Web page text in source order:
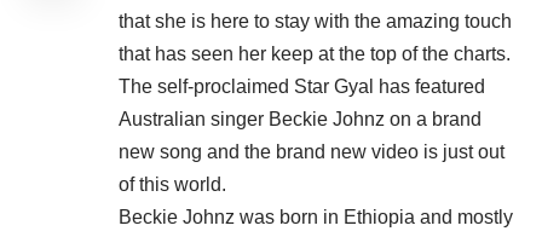
that she is here to stay with the amazing touch
that has seen her keep at the top of the charts.
The self-proclaimed Star Gyal has featured
Australian singer Beckie Johnz on a brand
new song and the brand new video is just out
of this world.
Beckie Johnz was born in Ethiopia and mostly